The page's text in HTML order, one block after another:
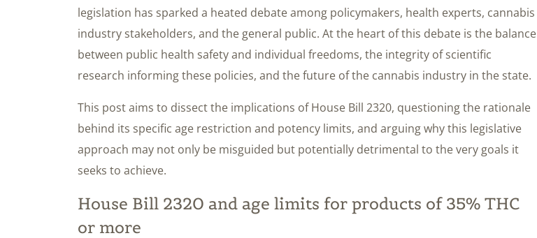
legislation has sparked a heated debate among policymakers, health experts, cannabis
industry stakeholders, and the general public. At the heart of this debate is the balance
between public health safety and individual freedoms, the integrity of scientific
research informing these policies, and the future of the cannabis industry in the state.
This post aims to dissect the implications of House Bill 2320, questioning the rationale
behind its specific age restriction and potency limits, and arguing why this legislative
approach may not only be misguided but potentially detrimental to the very goals it
seeks to achieve.
House Bill 2320 and age limits for products of 35% THC
or more